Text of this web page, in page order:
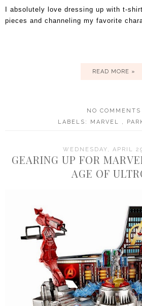
I absolutely love dressing up with t-
pieces and channeling my favorite
READ MORE »
NO COMMENTS
LABELS:
MARVEL ,
WEDNESDAY, APRIL
GEARING UP FOR
AGE OF